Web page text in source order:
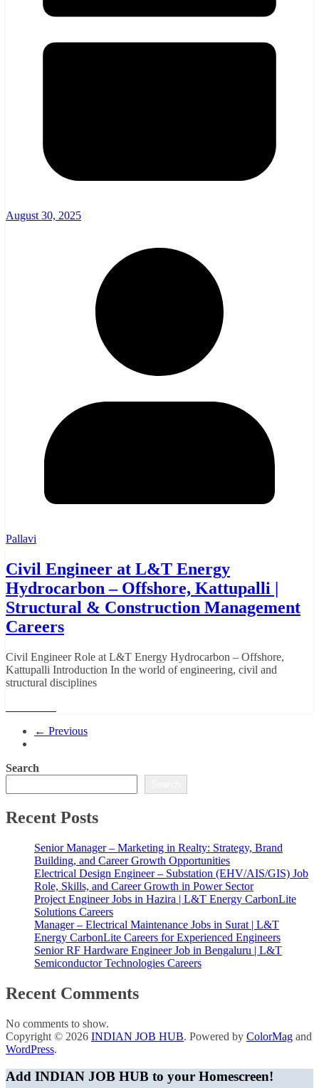
August 30, 2025
Pallavi
Civil Engineer at L&T Energy
Hydrocarbon – Offshore, Kattupalli |
Structural & Construction Management
Careers
Civil Engineer Role at L&T Energy Hydrocarbon – Offshore,
Kattupalli Introduction In the world of engineering, civil and
structural disciplines
← Previous
Search
Recent Posts
Senior Manager – Marketing in Realty: Strategy, Brand
Building, and Career Growth Opportunities
Electrical Design Engineer – Substation (EHV/AIS/GIS) Job
Role, Skills, and Career Growth in Power Sector
Project Engineer Jobs in Hazira | L&T Energy CarbonLite
Solutions Careers
Manager – Electrical Maintenance Jobs in Surat | L&T
Energy CarbonLite Careers for Experienced Engineers
Senior RF Hardware Engineer Job in Bengaluru | L&T
Semiconductor Technologies Careers
Recent Comments
No comments to show.
Copyright © 2026 INDIAN JOB HUB. Powered by ColorMag and
WordPress.
Add INDIAN JOB HUB to your Homescreen!